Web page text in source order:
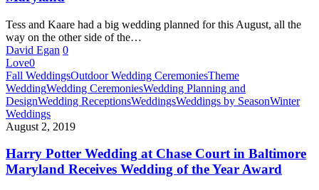
Tess and Kaare had a big wedding planned for this August, all the
way on the other side of the…
David Egan 0
Love0
Harry
Potter
Wedding
at
Chase
in
Baltimore
Maryland
Fall WeddingsOutdoor Wedding CeremoniesTheme
WeddingWedding CeremoniesWedding Planning and
DesignWedding ReceptionsWeddingsWeddings by SeasonWinter
Weddings
August 2, 2019
Harry Potter Wedding at Chase Court in Baltimore
Maryland Receives Wedding of the Year Award